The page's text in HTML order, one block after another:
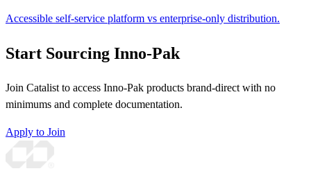
Accessible self-service platform vs enterprise-only distribution.
Start Sourcing Inno-Pak
Join Catalist to access Inno-Pak products brand-direct with no
minimums and complete documentation.
Apply to Join